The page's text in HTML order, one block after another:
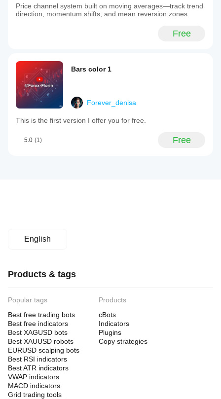
Price channel system built on moving averages—track trend
direction, momentum shifts, and mean reversion zones.
Free
Bars color 1
Forever_denisa
This is the first version I offer you for free.
5.0 (1) Free
English
Products & tags
Popular tags
Best free trading bots
Best free indicators
Best XAGUSD bots
Best XAUUSD robots
EURUSD scalping bots
Best RSI indicators
Best ATR indicators
VWAP indicators
MACD indicators
Grid trading tools
Products
cBots
Indicators
Plugins
Copy strategies